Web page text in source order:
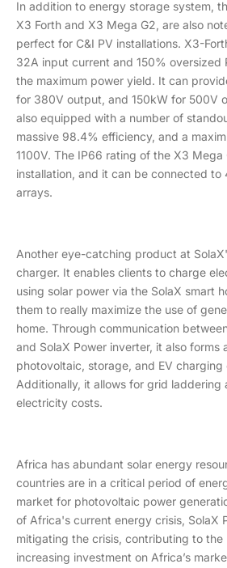
In addition to energy storage system,
X3 Forth and X3 Mega G2, are also
perfect for C&I PV installations. X3-
32A input current and 150% oversized
the maximum power yield. It can
for 380V output, and 150kW for 500V
also equipped with a number of
massive 98.4% efficiency, and a
1100V. The IP66 rating of the X3
installation, and it can be connected to
arrays.
Another eye-catching product at
charger. It enables clients to charge
using solar power via the SolaX smart
them to really maximize the use of
home. Through communication
and SolaX Power inverter, it also forms
photovoltaic, storage, and EV charging
Additionally, it allows for grid laddering
electricity costs.
Africa has abundant solar energy
countries are in a critical period of
market for photovoltaic power
of Africa's current energy crisis, SolaX
mitigating the crisis, contributing to the
increasing investment on Africa’s